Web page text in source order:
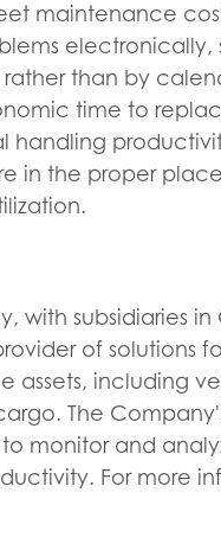
maintenance
than by
time to
handling
in the proper
with subsidiaries
of solutions
assets, including
The
monitor and
For more